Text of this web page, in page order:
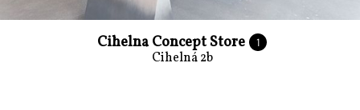
Cihelna Concept Store 1
Cihelná 2b